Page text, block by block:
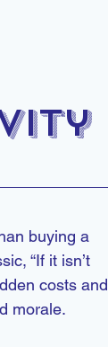
buying a
“If it isn’t
costs and
morale.